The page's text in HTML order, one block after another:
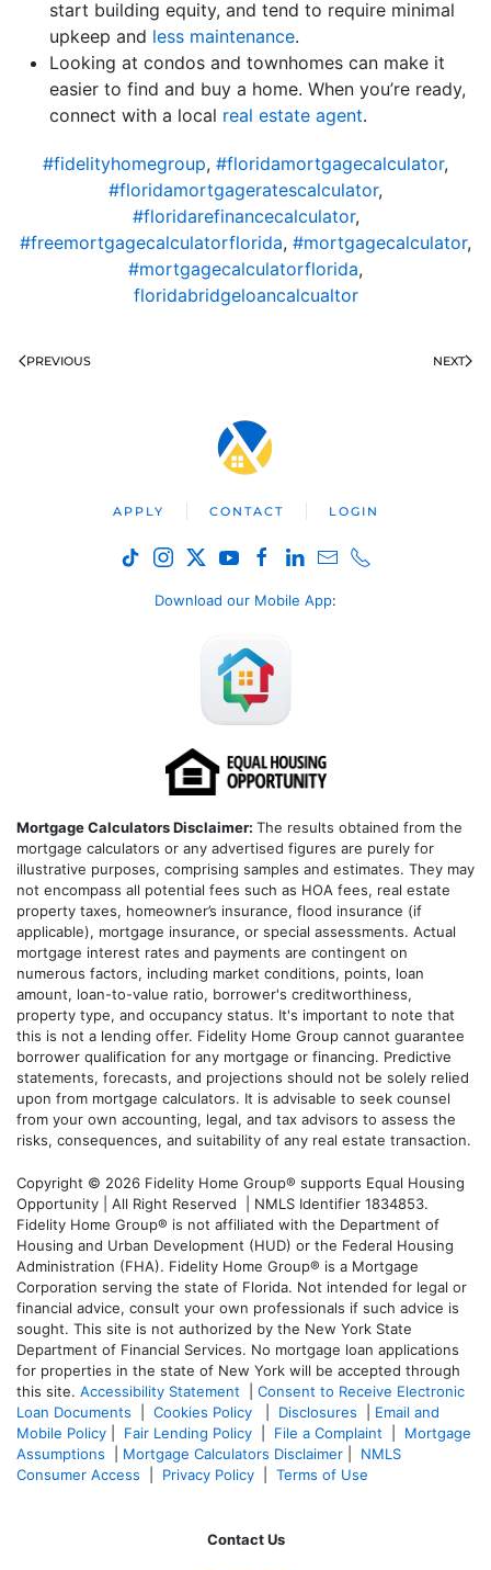
start building equity, and tend to require minimal
upkeep and less maintenance.
Looking at condos and townhomes can make it
easier to find and buy a home. When you’re ready,
connect with a local real estate agent.
#fidelityhomegroup, #floridamortgagecalculator,
#floridamortgageratescalculator,
#floridarefinancecalculator,
#freemortgagecalculatorflorida, #mortgagecalculator,
#mortgagecalculatorflorida,
floridabridgeloancalcualtor
PREVIOUS NEXT
APPLY CONTACT LOGIN
Download our Mobile App:
Mortgage Calculators Disclaimer: The results obtained from the
mortgage calculators or any advertised figures are purely for
illustrative purposes, comprising samples and estimates. They may
not encompass all potential fees such as HOA fees, real estate
property taxes, homeowner’s insurance, flood insurance (if
applicable), mortgage insurance, or special assessments. Actual
mortgage interest rates and payments are contingent on
numerous factors, including market conditions, points, loan
amount, loan-to-value ratio, borrower's creditworthiness,
property type, and occupancy status. It's important to note that
this is not a lending offer. Fidelity Home Group cannot guarantee
borrower qualification for any mortgage or financing. Predictive
statements, forecasts, and projections should not be solely relied
upon from mortgage calculators. It is advisable to seek counsel
from your own accounting, legal, and tax advisors to assess the
risks, consequences, and suitability of any real estate transaction.
Copyright © 2026 Fidelity Home Group® supports Equal Housing
Opportunity | All Right Reserved | NMLS Identifier 1834853.
Fidelity Home Group® is not affiliated with the Department of
Housing and Urban Development (HUD) or the Federal Housing
Administration (FHA). Fidelity Home Group® is a Mortgage
Corporation serving the state of Florida. Not intended for legal or
financial advice, consult your own professionals if such advice is
sought. This site is not authorized by the New York State
Department of Financial Services. No mortgage loan applications
for properties in the state of New York will be accepted through
this site. Accessibility Statement
Consent to Receive Electronic
Loan Documents
Cookies Policy Disclosures
Email and
Mobile Policy
Fair Lending Policy File a Complaint
Mortgage
Assumptions
Mortgage Calculators Disclaimer
NMLS
Consumer Access
Privacy Policy Terms of Use
Contact Us